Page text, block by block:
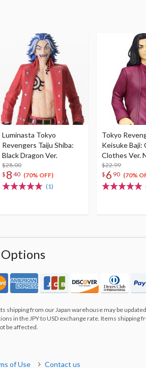
Luminasta Tokyo
Revengers Taiju Shiba:
Black Dragon Ver.
$28.00
$ 8 40 (70% OFF)
(1)
Tokyo
Keisuke Baji:
Clothes Ver.
Figure
$22.99
$ 6 90 (70%
shipping from our Japan warehouse may be
in the JPY to USD exchange rate. Items shipping
be affected.
of Use Contact us